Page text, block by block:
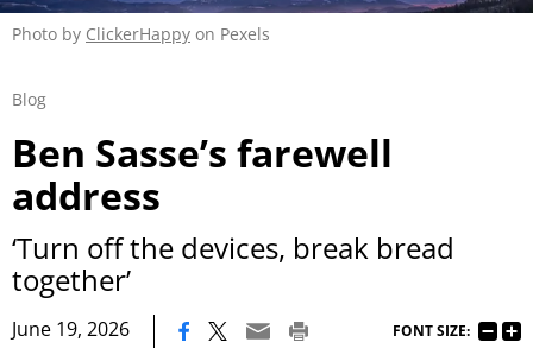
Photo by ClickerHappy on Pexels
Blog
Ben Sasse’s farewell
address
‘Turn off the devices, break bread
together’
June 19, 2026 FONT SIZE: